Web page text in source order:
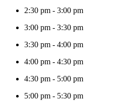
2:30 pm - 3:00 pm
3:00 pm - 3:30 pm
3:30 pm - 4:00 pm
4:00 pm - 4:30 pm
4:30 pm - 5:00 pm
5:00 pm - 5:30 pm